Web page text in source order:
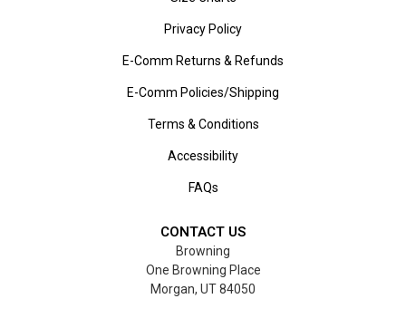
Privacy Policy
E-Comm Returns & Refunds
E-Comm Policies/Shipping
Terms & Conditions
Accessibility
FAQs
CONTACT US
Browning
One Browning Place
Morgan, UT 84050